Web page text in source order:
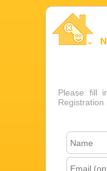
Please fill
Registration